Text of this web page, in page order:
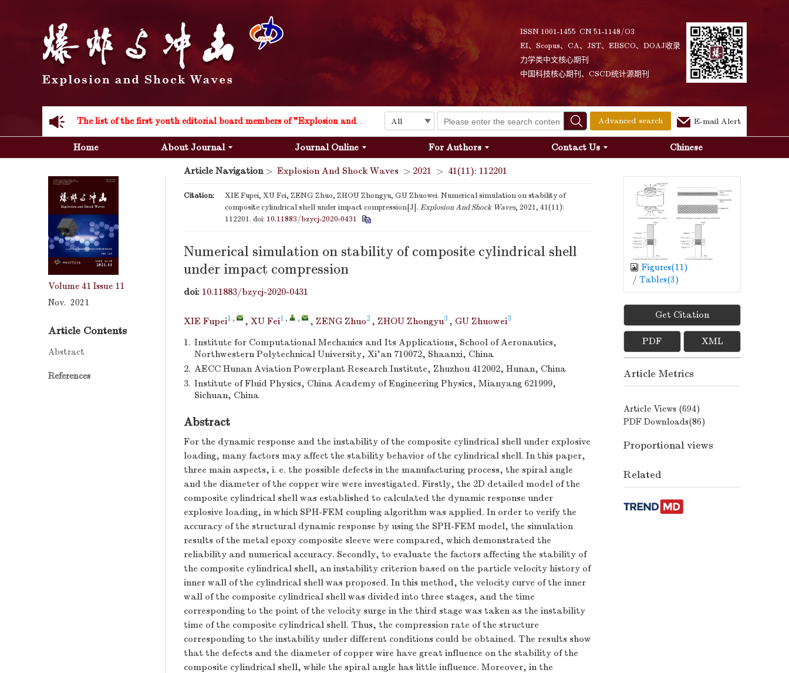
ISSN 1001-1455 CN 51-1148/O3
EI、Scopus、CA、JST、EBSCO、DOAJ收录
力学类中文核心期刊
中国科技核心期刊、CSCD统计源期刊
The list of the first youth editorial board members of "Explosion and Shock Waves"
Explosion and Shock Waves is in the 6th edition of the list of S&T Journals of China
Acknowledgement to all the peer reviewers 2024
Advanced search E-mail Alert
Home About Journal Journal Online For Authors Contact Us Chinese
Volume 41 Issue 11
Nov. 2021
Article Contents
Abstract
References
Article Navigation> Explosion And Shock Waves > 2021 > 41(11): 112201
Citation:
XIE Fupei, XU Fei, ZENG Zhuo, ZHOU Zhongyu, GU Zhuowei. Numerical simulation on stability of
composite cylindrical shell under impact compression[J]. Explosion And Shock Waves, 2021, 41(11):
112201. doi: 10.11883/bzycj-2020-0431
Numerical simulation on stability of composite cylindrical shell
under impact compression
doi: 10.11883/bzycj-2020-0431
XIE Fupei1 , , XU Fei1 , , , ZENG Zhuo2 , ZHOU Zhongyu3 , GU Zhuowei3
1. Institute for Computational Mechanics and Its Applications, School of Aeronautics,
Northwestern Polytechnical University, Xi’an 710072, Shaanxi, China
2. AECC Hunan Aviation Powerplant Research Institute, Zhuzhou 412002, Hunan, China
3. Institute of Fluid Physics, China Academy of Engineering Physics, Mianyang 621999,
Sichuan, China
Abstract
For the dynamic response and the instability of the composite cylindrical shell under explosive
loading, many factors may affect the stability behavior of the cylindrical shell. In this paper,
three main aspects, i. e. the possible defects in the manufacturing process, the spiral angle
and the diameter of the copper wire were investigated. Firstly, the 2D detailed model of the
composite cylindrical shell was established to calculated the dynamic response under
explosive loading, in which SPH-FEM coupling algorithm was applied. In order to verify the
accuracy of the structural dynamic response by using the SPH-FEM model, the simulation
results of the metal epoxy composite sleeve were compared, which demonstrated the
reliability and numerical accuracy. Secondly, to evaluate the factors affecting the stability of
the composite cylindrical shell, an instability criterion based on the particle velocity history of
inner wall of the cylindrical shell was proposed. In this method, the velocity curve of the inner
wall of the composite cylindrical shell was divided into three stages, and the time
corresponding to the point of the velocity surge in the third stage was taken as the instability
time of the composite cylindrical shell. Thus, the compression rate of the structure
corresponding to the instability under different conditions could be obtained. The results show
that the defects and the diameter of copper wire have great influence on the stability of the
composite cylindrical shell, while the spiral angle has little influence. Moreover, in the
Figures(11)
/ Tables(3)
Get Citation
PDF XML
Article Metrics
Article Views (694)
PDF Downloads(86)
Proportional views
Related